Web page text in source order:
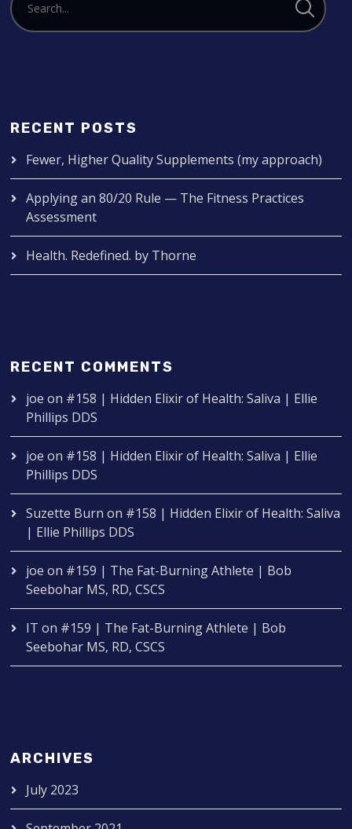
RECENT POSTS
Fewer, Higher Quality Supplements (my approach)
Applying an 80/20 Rule — The Fitness Practices
Assessment
Health. Redefined. by Thorne
RECENT COMMENTS
joe on #158 | Hidden Elixir of Health: Saliva | Ellie
Phillips DDS
joe on #158 | Hidden Elixir of Health: Saliva | Ellie
Phillips DDS
Suzette Burn on #158 | Hidden Elixir of Health: Saliva
| Ellie Phillips DDS
joe on #159 | The Fat-Burning Athlete | Bob
Seebohar MS, RD, CSCS
IT on #159 | The Fat-Burning Athlete | Bob
Seebohar MS, RD, CSCS
ARCHIVES
July 2023